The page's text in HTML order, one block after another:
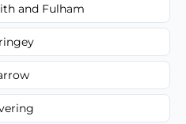
and Fulham